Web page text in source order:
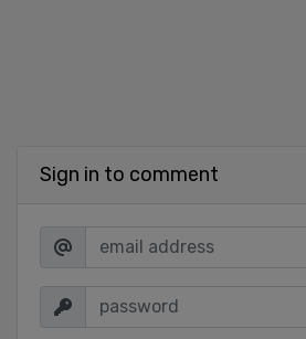
Sign in to comment